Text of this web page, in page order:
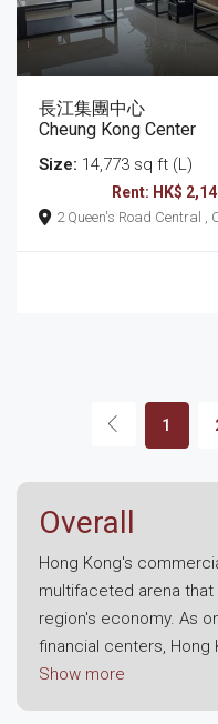
長江集團中心
Cheung Kong Center
Size: 14,773 sq ft (L)
Rent: HK$
2
1
Overall
Hong Kong's
multifaceted arena
region's economy. As
financial centers,
modern infrastructure,
Show more